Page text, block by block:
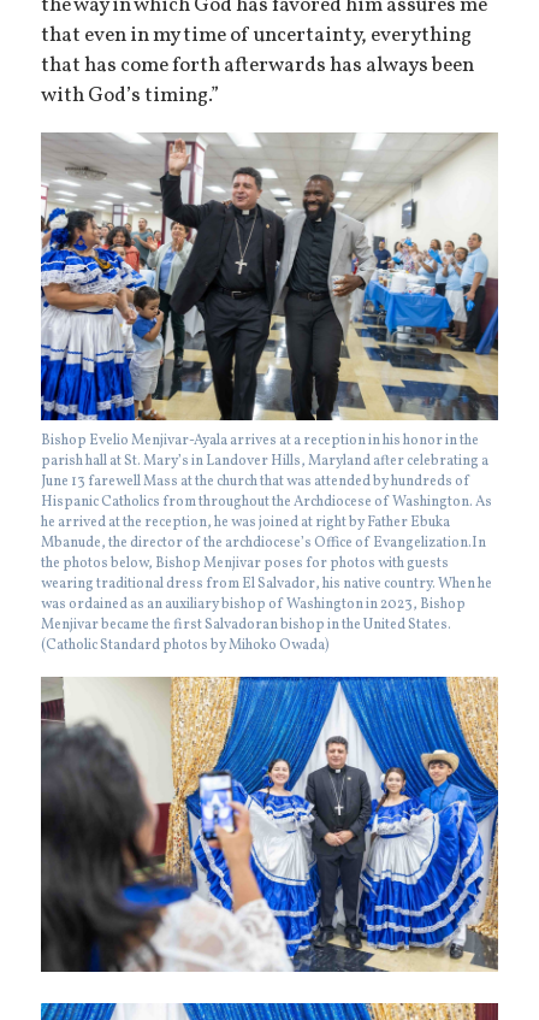
the way in which God has favored him assures me
that even in my time of uncertainty, everything
that has come forth afterwards has always been
with God’s timing.”
Bishop Evelio Menjivar-Ayala arrives at a reception in his honor in the
parish hall at St. Mary’s in Landover Hills, Maryland after celebrating a
June 13 farewell Mass at the church that was attended by hundreds of
Hispanic Catholics from throughout the Archdiocese of Washington. As
he arrived at the reception, he was joined at right by Father Ebuka
Mbanude, the director of the archdiocese’s Office of Evangelization.In
the photos below, Bishop Menjivar poses for photos with guests
wearing traditional dress from El Salvador, his native country. When he
was ordained as an auxiliary bishop of Washington in 2023, Bishop
Menjivar became the first Salvadoran bishop in the United States.
(Catholic Standard photos by Mihoko Owada)